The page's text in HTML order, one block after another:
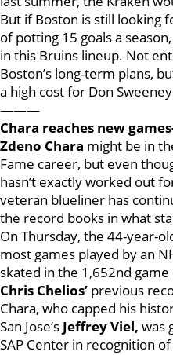
But if Boston is still looking
of potting 15 goals a
in this Bruins lineup. Not
Boston’s long-term plans,
a high cost for Don
———
Chara reaches new
Zdeno Chara might be in
Fame career, but even
hasn’t exactly worked out
veteran blueliner has
the record books in what
On Thursday, the 44-year-
most games played by an
skated in the 1,652nd
Chris Chelios’ previous
Chara, who capped his
San Jose’s Jeffrey Viel, was
SAP Center in recognition